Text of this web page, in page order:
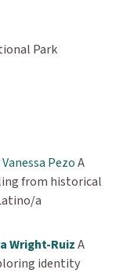
Park
PezoA
from historical
a
Wright-RuizA
identity